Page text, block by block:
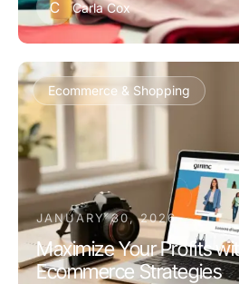
C Carla Cox
Ecommerce & Shopping
JANUARY 30, 2026
Maximize Your Profits
Ecommerce Strategies